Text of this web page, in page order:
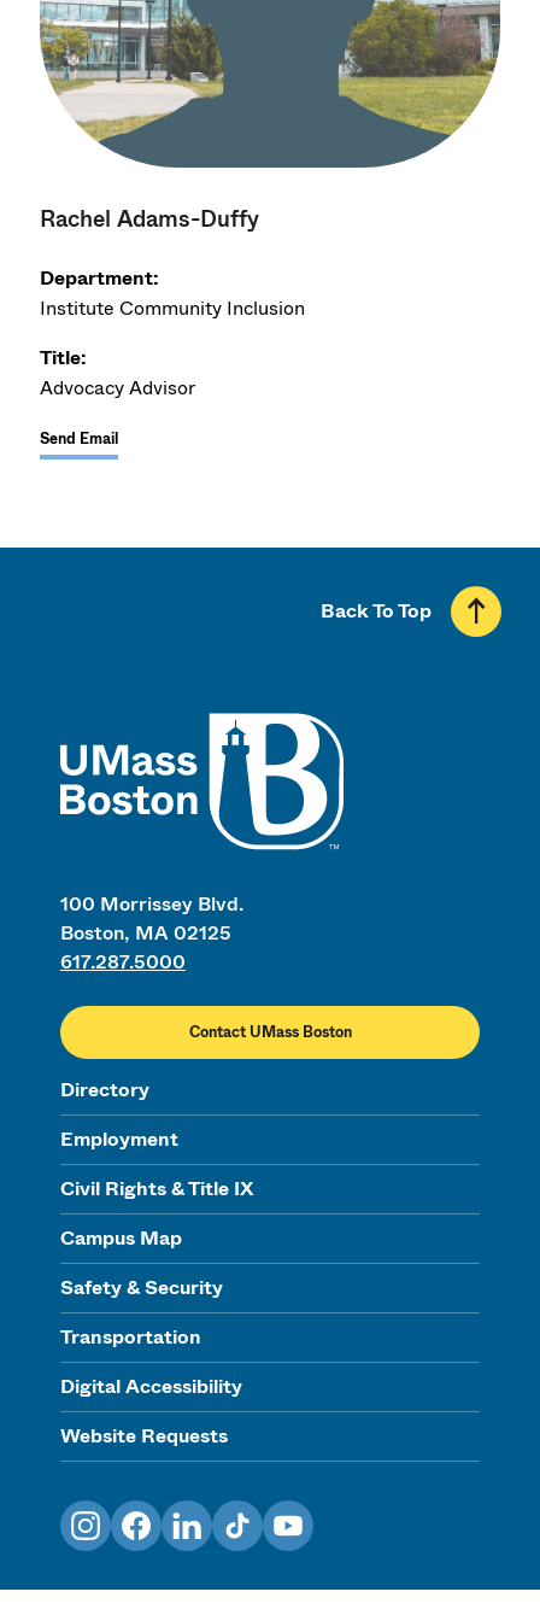
Rachel Adams-Duffy
Department:
Institute Community Inclusion
Title:
Advocacy Advisor
Send Email
100 Morrissey Blvd.
Boston, MA 02125
617.287.5000
Contact UMass Boston
Directory
Employment
Civil Rights & Title IX
Campus Map
Safety & Security
Transportation
Digital Accessibility
Website Requests
Back To Top
InstagramFacebookLinkedInTikTokYouTube